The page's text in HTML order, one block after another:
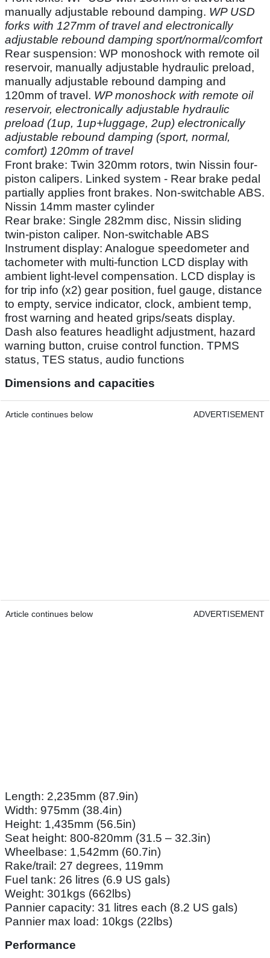
manually adjustable rebound damping. WP USD
forks with 127mm of travel and electronically
adjustable rebound damping sport/normal/comfort
Rear suspension: WP monoshock with remote oil
reservoir, manually adjustable hydraulic preload,
manually adjustable rebound damping and
120mm of travel. WP monoshock with remote oil
reservoir, electronically adjustable hydraulic
preload (1up, 1up+luggage, 2up) electronically
adjustable rebound damping (sport, normal,
comfort) 120mm of travel
Front brake: Twin 320mm rotors, twin Nissin four-
piston calipers. Linked system - Rear brake pedal
partially applies front brakes. Non-switchable ABS.
Nissin 14mm master cylinder
Rear brake: Single 282mm disc, Nissin sliding
twin-piston caliper. Non-switchable ABS
Instrument display: Analogue speedometer and
tachometer with multi-function LCD display with
ambient light-level compensation. LCD display is
for trip info (x2) gear position, fuel gauge, distance
to empty, service indicator, clock, ambient temp,
frost warning and heated grips/seats display.
Dash also features headlight adjustment, hazard
warning button, cruise control function. TPMS
status, TES status, audio functions
Dimensions and capacities
Article continues below ADVERTISEMENT
Article continues below ADVERTISEMENT
Length: 2,235mm (87.9in)
Width: 975mm (38.4in)
Height: 1,435mm (56.5in)
Seat height: 800-820mm (31.5 – 32.3in)
Wheelbase: 1,542mm (60.7in)
Rake/trail: 27 degrees, 119mm
Fuel tank: 26 litres (6.9 US gals)
Weight: 301kgs (662lbs)
Pannier capacity: 31 litres each (8.2 US gals)
Pannier max load: 10kgs (22lbs)
Performance